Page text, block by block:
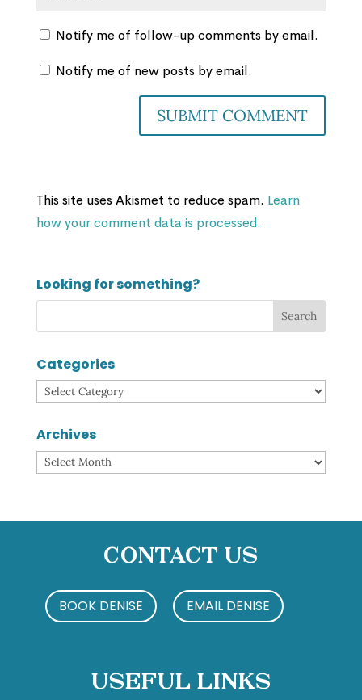
Notify me of follow-up comments by email.
Notify me of new posts by email.
This site uses Akismet to reduce spam. Learn
how your comment data is processed.
Looking for something?
Categories
Categories
Archives
Archives
Contact Us
BOOK DENISE EMAIL DENISE
Useful Links